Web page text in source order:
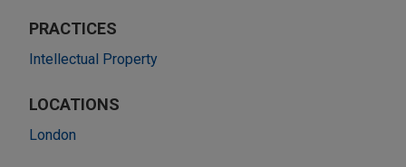
PRACTICES
Intellectual Property
LOCATIONS
London